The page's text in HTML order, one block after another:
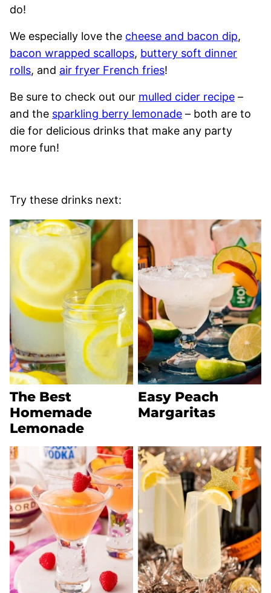
do!
We especially love the cheese and bacon dip,
bacon wrapped scallops, buttery soft dinner
rolls, and air fryer French fries!
Be sure to check out our mulled cider recipe –
and the sparkling berry lemonade – both are to
die for delicious drinks that make any party
more fun!
Try these drinks next:
The Best
Homemade
Lemonade
Easy Peach
Margaritas